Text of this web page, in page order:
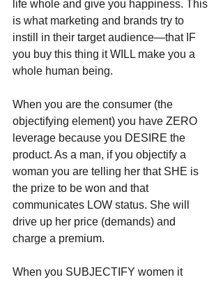
life whole and give you happiness. This
is what marketing and brands try to
instill in their target audience—that IF
you buy this thing it WILL make you a
whole human being.
When you are the consumer (the
objectifying element) you have ZERO
leverage because you DESIRE the
product. As a man, if you objectify a
woman you are telling her that SHE is
the prize to be won and that
communicates LOW status. She will
drive up her price (demands) and
charge a premium.
When you SUBJECTIFY women it